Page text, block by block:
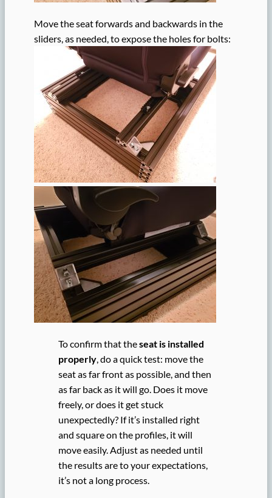
Move the seat forwards and backwards in the
sliders, as needed, to expose the holes for bolts:
To confirm that theseat is installed
properly, do a quick test: move the
seat as far front as possible, and then
as far back as it will go. Does it move
freely, or does it get stuck
unexpectedly? If it’s installed right
and square on the profiles, it will
move easily. Adjust as needed until
the results are to your expectations,
it’s not a long process.